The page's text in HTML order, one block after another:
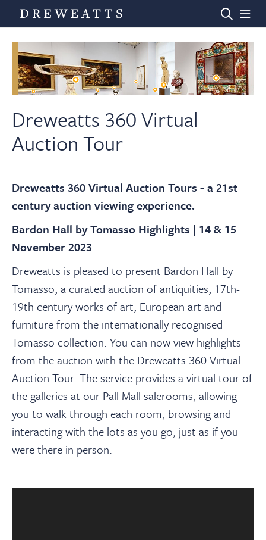
Home
Departments
Valuations
News & Videos
About
Contact Us
Payments
Log In / Logout
Register
Dreweatts 360 Virtual
Auction Tour
Dreweatts 360 Virtual Auction Tours - a 21st
century auction viewing experience.
Bardon Hall by Tomasso Highlights | 14 & 15
November 2023
Dreweatts is pleased to present Bardon Hall by
Tomasso, a curated auction of antiquities, 17th-
19th century works of art, European art and
furniture from the internationally recognised
Tomasso collection. You can now view highlights
from the auction with the Dreweatts 360 Virtual
Auction Tour. The service provides a virtual tour of
the galleries at our Pall Mall salerooms, allowing
you to walk through each room, browsing and
interacting with the lots as you go, just as if you
were there in person.